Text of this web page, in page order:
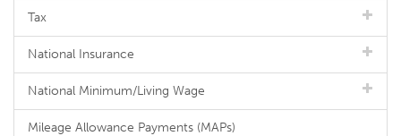
Tax
National Insurance
National Minimum/Living Wage
Mileage Allowance Payments (MAPs)